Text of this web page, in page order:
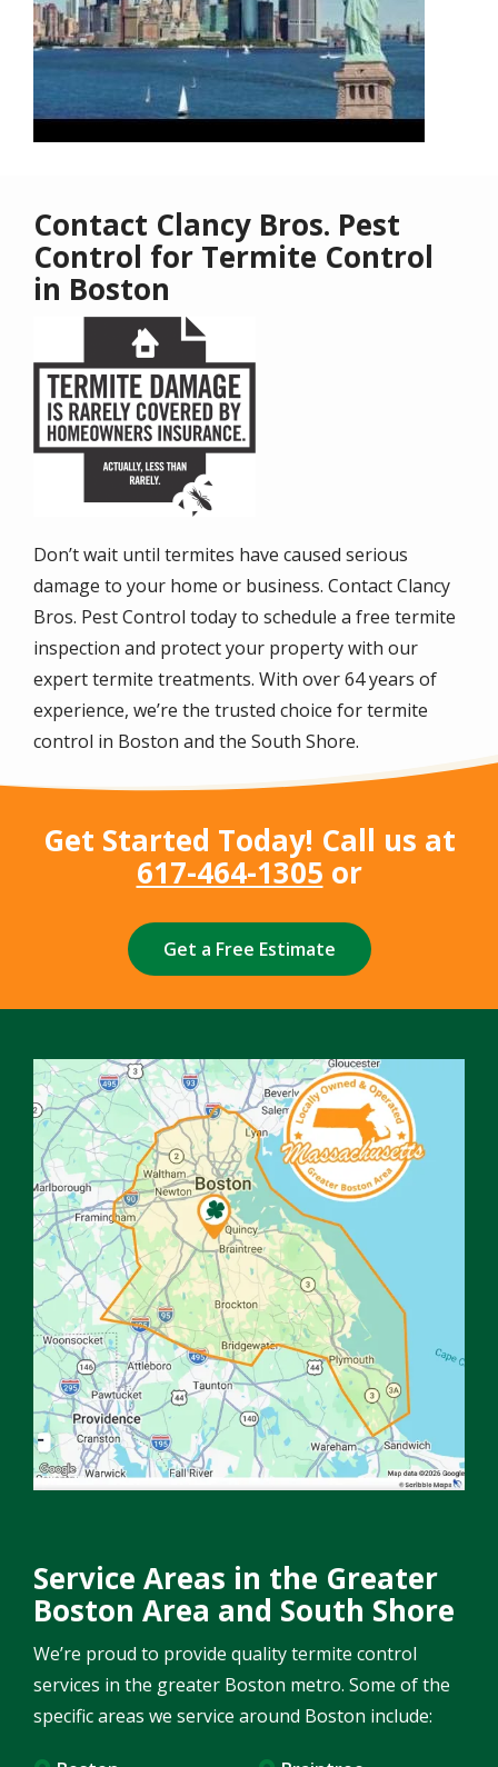
Contact Clancy Bros. Pest
Control for Termite Control
in Boston
Don’t wait until termites have caused serious
damage to your home or business. Contact Clancy
Bros. Pest Control today to schedule a free termite
inspection and protect your property with our
expert termite treatments. With over64years of
experience, we’re the trusted choice for termite
control in Boston and the South Shore.
Get Started Today! Call us at
617-464-1305 or
Get a Free Estimate
Image
Service Areas in the Greater
Boston Area and South Shore
We’re proud to provide quality termite control
services in the greater Boston metro. Some of the
specific areas we service around Boston include: